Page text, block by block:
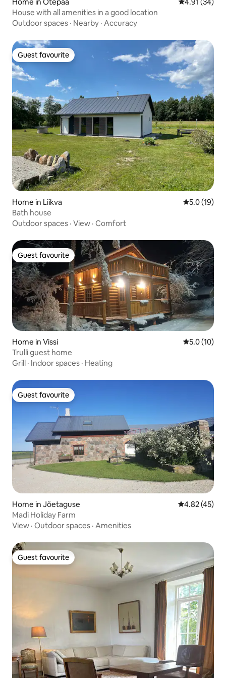
House with all amenities in a good location
Outdoor spaces · Nearby · Accuracy
Guest favourite
Guest favourite
Home in Liikva 5.0 out of 5
5.0 (19)
Bath house
Outdoor spaces · View · Comfort
Guest favourite
Guest favourite
Home in Vissi 5.0 out of 5
5.0 (10)
Trulli guest home
Grill · Indoor spaces · Heating
Guest favourite
Guest favourite
Home in Jõetaguse 4.82 out of 5
4.82 (45)
Madi Holiday Farm
View · Outdoor spaces · Amenities
Guest favourite
Guest favourite